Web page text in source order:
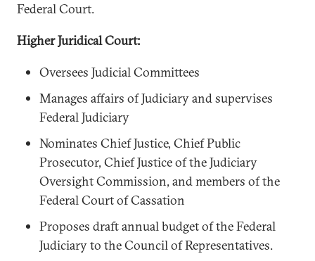
Federal Court.
Higher Juridical Court:
Oversees Judicial Committees
Manages affairs of Judiciary and supervises
Federal Judiciary
Nominates Chief Justice, Chief Public
Prosecutor, Chief Justice of the Judiciary
Oversight Commission, and members of the
Federal Court of Cassation
Proposes draft annual budget of the Federal
Judiciary to the Council of Representatives.